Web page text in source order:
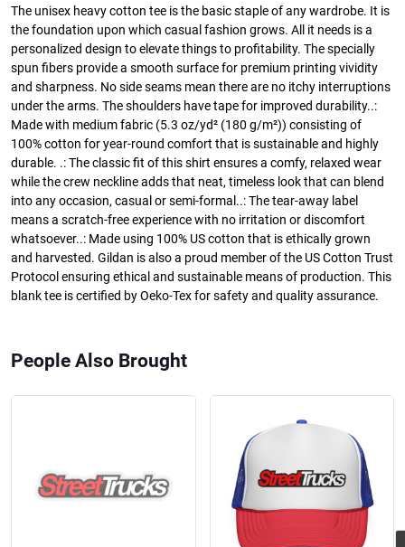
The unisex heavy cotton tee is the basic staple of any wardrobe. It is
the foundation upon which casual fashion grows. All it needs is a
personalized design to elevate things to profitability. The specially
spun fibers provide a smooth surface for premium printing vividity
and sharpness. No side seams mean there are no itchy interruptions
under the arms. The shoulders have tape for improved durability..:
Made with medium fabric (5.3 oz/yd² (180 g/m²)) consisting of
100% cotton for year-round comfort that is sustainable and highly
durable. .: The classic fit of this shirt ensures a comfy, relaxed wear
while the crew neckline adds that neat, timeless look that can blend
into any occasion, casual or semi-formal..: The tear-away label
means a scratch-free experience with no irritation or discomfort
whatsoever..: Made using 100% US cotton that is ethically grown
and harvested. Gildan is also a proud member of the US Cotton Trust
Protocol ensuring ethical and sustainable means of production. This
blank tee is certified by Oeko-Tex for safety and quality assurance.
People Also Brought